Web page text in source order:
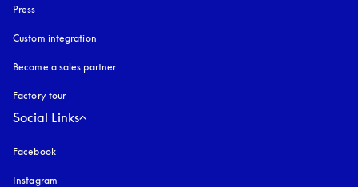
Press
Custom integration
Become a sales partner
Factory tour
Social Links
Facebook
Instagram